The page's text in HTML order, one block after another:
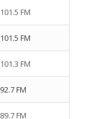
101.5 FM
101.5 FM
101.3 FM
92.7 FM
89.7 FM